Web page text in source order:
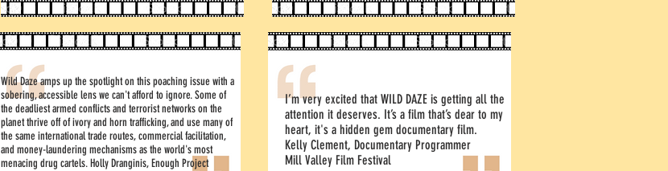
Wild Daze amps up the spotlight on this poaching issue with a
sobering, accessible lens we can't afford to ignore. Some of
the deadliest armed conflicts and terrorist networks on the
planet thrive off of ivory and horn trafficking, and use many of
the same international trade routes, commercial facilitation,
and money-laundering mechanisms as the world's most
menacing drug cartels. Holly Dranginis, Enough Project
I’m very excited that WILD DAZE is getting all the
attention it deserves. It’s a film that’s dear to my
heart, it's a hidden gem documentary film.
Kelly Clement, Documentary Programmer
Mill Valley Film Festival